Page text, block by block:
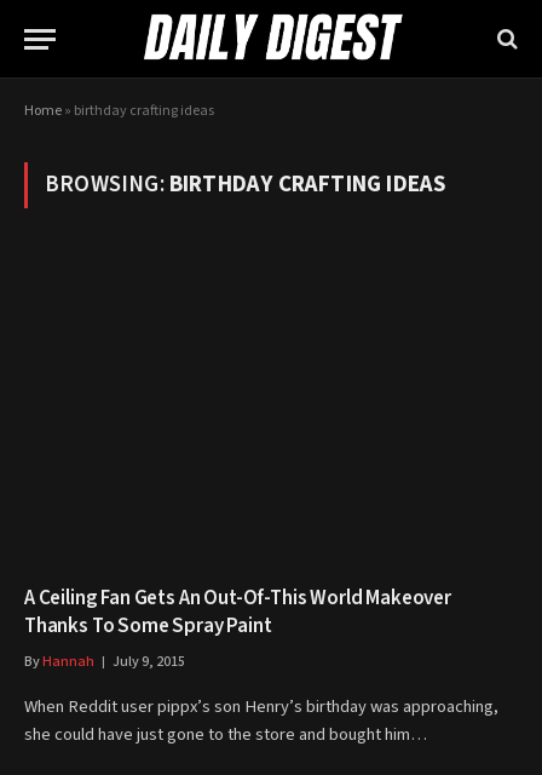
Home» birthday crafting ideas
BROWSING:BIRTHDAY CRAFTING IDEAS
A Ceiling Fan Gets An Out-Of-This World Makeover
Thanks To Some Spray Paint
ByHannah July 9, 2015
When Reddit user pippx’s son Henry’s birthday was approaching,
she could have just gone to the store and bought him…